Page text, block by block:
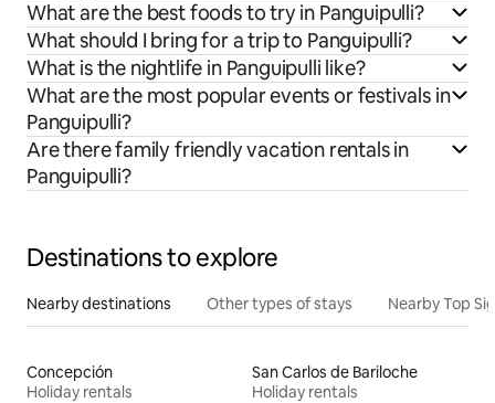
What are the best foods to try in Panguipulli?
What should I bring for a trip to Panguipulli?
What is the nightlife in Panguipulli like?
What are the most popular events or festivals in
Panguipulli?
Are there family friendly vacation rentals in
Panguipulli?
Destinations to explore
Nearby destinations Other types of stays Nearby Top
Concepción
Holiday rentals
San Carlos de Bariloche
Holiday rentals